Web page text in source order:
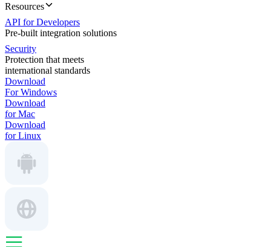
Resources
API for Developers
Pre-built integration solutions
Security
Protection that meets
international standards
Download
For Windows
Download
for Mac
Download
for Linux